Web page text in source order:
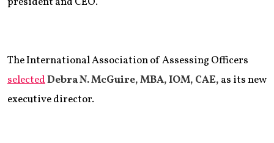
The International Association of Assessing Officers
selectedDebra N. McGuire, MBA, IOM, CAE, as its new
executive director.